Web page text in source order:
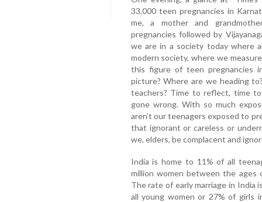
33,000 teen pregnancies in
me, a mother and
pregnancies followed by
we are in a society today where
modern society, where we
this figure of teen pregnancies
picture? Where are we heading
teachers? Time to reflect, time
gone wrong. With so much
aren’t our teenagers exposed to
that ignorant or careless or
we, elders, be complacent and
India is home to 11% of all
million women between the ages
The rate of early marriage in
all young women or 27% of girls